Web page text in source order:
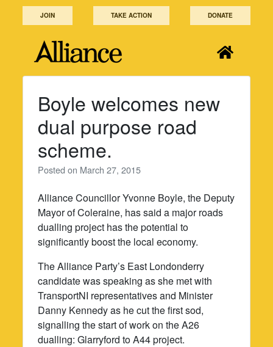
JOIN TAKE ACTION DONATE
Boyle welcomes new
dual purpose road
scheme.
Posted on March 27, 2015
Alliance Councillor Yvonne Boyle, the Deputy
Mayor of Coleraine, has said a major roads
dualling project has the potential to
significantly boost the local economy.
The Alliance Party’s East Londonderry
candidate was speaking as she met with
TransportNI representatives and Minister
Danny Kennedy as he cut the first sod,
signalling the start of work on the A26
dualling: Glarryford to A44 project.